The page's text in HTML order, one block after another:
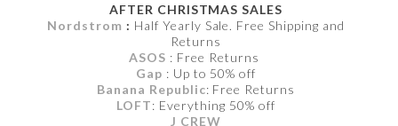
AFTER CHRISTMAS SALES
Nordstrom : Half Yearly Sale. Free Shipping and
Returns
ASOS : Free Returns
Gap : Up to 50% off
Banana Republic: Free Returns
LOFT: Everything 50% off
J CREW